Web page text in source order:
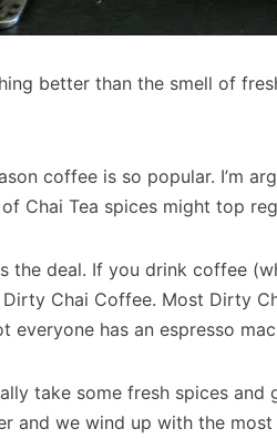
better than the smell of
coffee is so popular. I’m
Chai Tea spices might top
the deal. If you drink coffee
Chai Coffee. Most Dirty
everyone has an espresso
take some fresh spices
and we wind up with the